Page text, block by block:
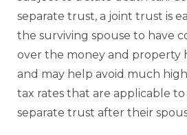
separate trust, a joint trust is
the surviving spouse to have
over the money and property
and may help avoid much
tax rates that are applicable to
separate trust after their